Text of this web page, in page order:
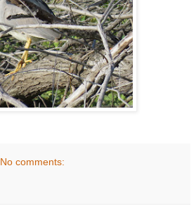
No comments: